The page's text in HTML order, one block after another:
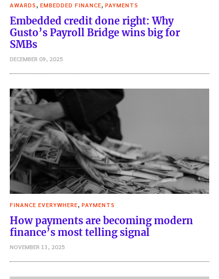
AWARDS EMBEDDED FINANCE PAYMENTS
Embedded credit done right: Why
Gusto’s Payroll Bridge wins big for
SMBs
DECEMBER 09, 2025
FINANCE EVERYWHERE PAYMENTS
How payments are becoming modern
finance’s most telling signal
NOVEMBER 13, 2025